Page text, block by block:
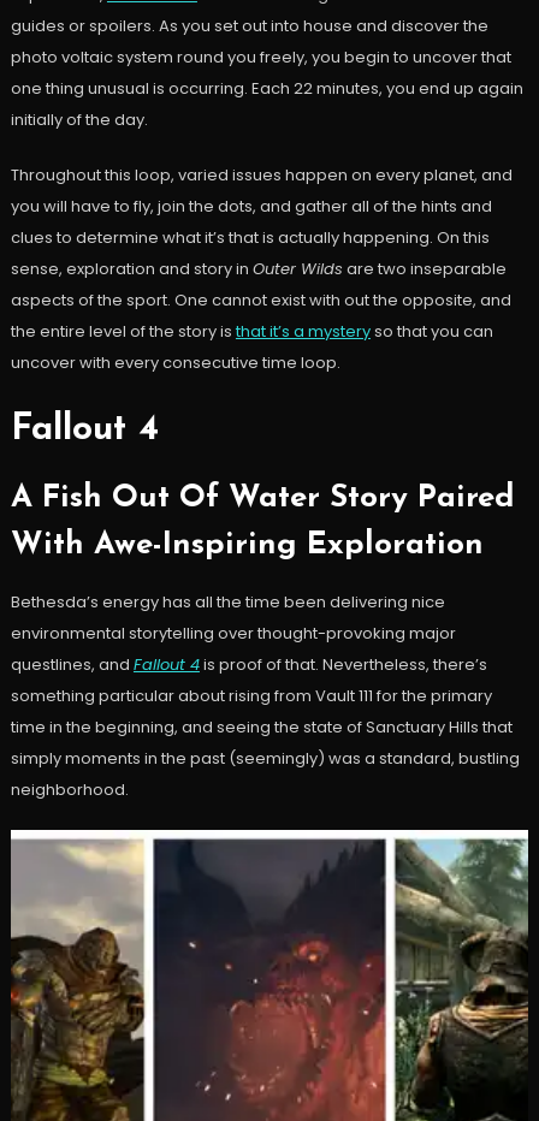
guides or spoilers. As you set out into house and discover the
photo voltaic system round you freely, you begin to uncover that
one thing unusual is occurring. Each 22 minutes, you end up again
initially of the day.
Throughout this loop, varied issues happen on every planet, and
you will have to fly, join the dots, and gather all of the hints and
clues to determine what it’s that is actually happening. On this
sense, exploration and story in Outer Wilds are two inseparable
aspects of the sport. One cannot exist with out the opposite, and
the entire level of the story is that it’s a mysteryso that you can
uncover with every consecutive time loop.
Fallout 4
A Fish Out Of Water Story Paired
With Awe-Inspiring Exploration
Bethesda’s energy has all the time been delivering nice
environmental storytelling over thought-provoking major
questlines, and Fallout 4is proof of that. Nevertheless, there’s
something particular about rising from Vault 111 for the primary
time in the beginning, and seeing the state of Sanctuary Hills that
simply moments in the past (seemingly) was a standard, bustling
neighborhood.